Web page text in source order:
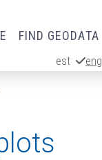
FIND GEODATA
est eng